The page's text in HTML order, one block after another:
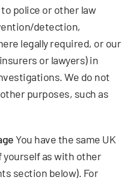
police or other law
detection,
legally required, or our
or lawyers) in
We do not
purposes, such as
You have the same UK
yourself as with other
section below). For